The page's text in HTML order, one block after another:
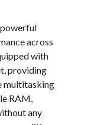
across
with
providing
multitasking
RAM,
any